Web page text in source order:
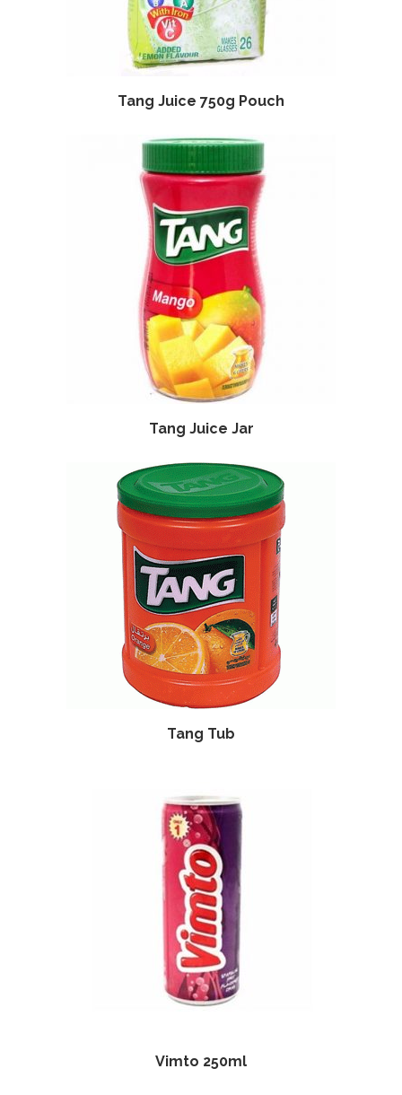
Tang Juice 750g Pouch
Tang Juice Jar
Tang Tub
Vimto 250ml